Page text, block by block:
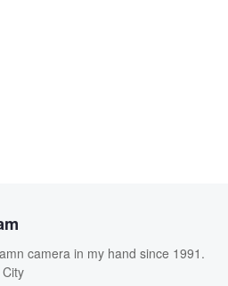
camera in my hand since 1991.